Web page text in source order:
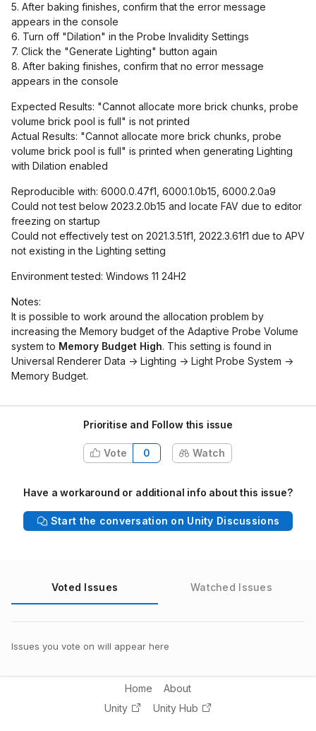
5. After baking finishes, confirm that the error message
appears in the console
6. Turn off "Dilation" in the Probe Invalidity Settings
7. Click the "Generate Lighting" button again
8. After baking finishes, confirm that no error message
appears in the console
Expected Results: "Cannot allocate more brick chunks, probe
volume brick pool is full" is not printed
Actual Results: "Cannot allocate more brick chunks, probe
volume brick pool is full" is printed when generating Lighting
with Dilation enabled
Reproducible with: 6000.0.47f1, 6000.1.0b15, 6000.2.0a9
Could not test below 2023.2.0b15 and locate FAV due to editor
freezing on startup
Could not effectively test on 2021.3.51f1, 2022.3.61f1 due to APV
not existing in the Lighting setting
Environment tested: Windows 11 24H2
Notes:
It is possible to work around the allocation problem by
increasing the Memory budget of the Adaptive Probe Volume
system to Memory Budget High. This setting is found in
Universal Renderer Data -> Lighting -> Light Probe System ->
Memory Budget.
Prioritise and Follow this issue
Vote 0 Watch
Have a workaround or additional info about this issue?
Start the conversation on Unity Discussions
Voted Issues Watched Issues
Issues you vote on will appear here
Home
About
Unity
Unity Hub